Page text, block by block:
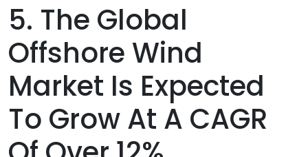
5. The Global
Offshore Wind
Market Is Expected
To Grow At A CAGR